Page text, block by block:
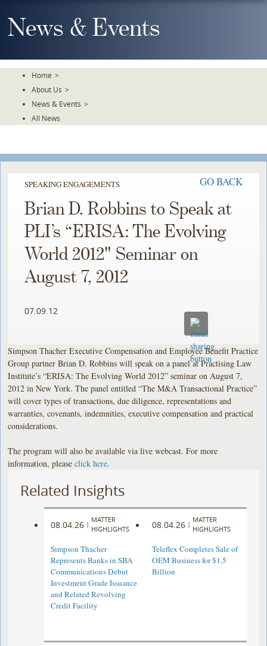
To
TheNews & Events
Home >
About Us >
News & Events >
All News
SPEAKING ENGAGEMENTS GO BACK
Brian D. Robbins to Speak at
PLI’s “ERISA: The Evolving
World 2012" Seminar on
August 7, 2012
07.09.12
Simpson Thacher Executive Compensation and Employee Benefit Practice
Group partner Brian D. Robbins will speak on a panel at Practising Law
Institute’s “ERISA: The Evolving World 2012” seminar on August 7,
2012 in New York. The panel entitled “The M&A Transactional Practice”
will cover types of transactions, due diligence, representations and
warranties, covenants, indemnities, executive compensation and practical
considerations.
The program will also be available via live webcast. For more
information, pleaseclick here.
Related Insights
08.04.26 |
MATTER
HIGHLIGHTS
Simpson Thacher
Represents Banks in SBA
Communications Debut
Investment Grade Issuance
and Related Revolving
Credit Facility
08.04.26 |
MATTER
HIGHLIGHTS
Teleflex Completes Sale of
OEM Business for $1.5
Billion